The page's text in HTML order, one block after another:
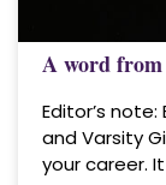
A word
Editor’s
and Varsity
your career.